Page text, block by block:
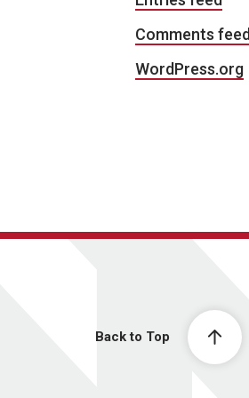
Comments feed
WordPress.org
Back to Top